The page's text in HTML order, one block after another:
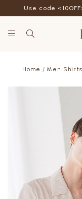
Use code
Home Men Shirts